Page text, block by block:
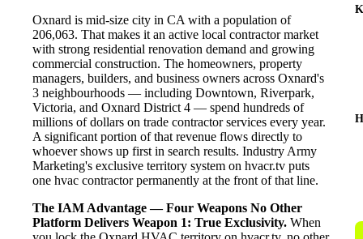
Oxnard is mid-size city in CA with a population of
206,063. That makes it an active local contractor market
with strong residential renovation demand and growing
commercial construction. The homeowners, property
managers, builders, and business owners across Oxnard's
3 neighbourhoods — including Downtown, Riverpark,
Victoria, and Oxnard District 4 — spend hundreds of
millions of dollars on trade contractor services every year.
A significant portion of that revenue flows directly to
whoever shows up first in search results. Industry Army
Marketing's exclusive territory system on hvacr.tv puts
one hvac contractor permanently at the front of that line.
The IAM Advantage — Four Weapons No Other
Platform Delivers Weapon 1: True Exclusivity. When